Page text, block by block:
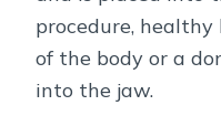
procedure,
of the body or a
into the jaw.